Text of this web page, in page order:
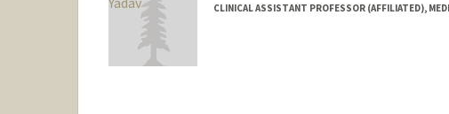
CLINICAL ASSISTANT PROFESSOR (AFFILIATED),